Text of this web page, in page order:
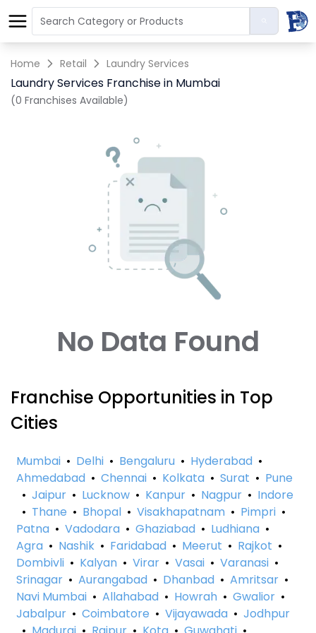
Home Retail Laundry Services
Laundry Services Franchise in Mumbai
(0 Franchises Available)
No Data Found
Franchise Opportunities in Top
Cities
Mumbai • Delhi • Bengaluru • Hyderabad •
Ahmedabad • Chennai • Kolkata • Surat • Pune
• Jaipur • Lucknow • Kanpur • Nagpur • Indore
• Thane • Bhopal • Visakhapatnam • Pimpri •
Patna • Vadodara • Ghaziabad • Ludhiana •
Agra • Nashik • Faridabad • Meerut • Rajkot •
Dombivli • Kalyan • Virar • Vasai • Varanasi •
Srinagar • Aurangabad • Dhanbad • Amritsar •
Navi Mumbai • Allahabad • Howrah • Gwalior •
Jabalpur • Coimbatore • Vijayawada • Jodhpur